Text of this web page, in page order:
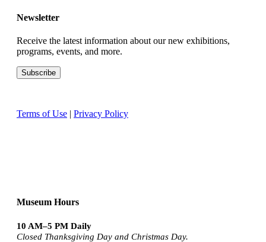
Newsletter
Receive the latest information about our new exhibitions,
programs, events, and more.
Terms of Use | Privacy Policy
Museum Hours
10 AM–5 PM Daily
Closed Thanksgiving Day and Christmas Day.